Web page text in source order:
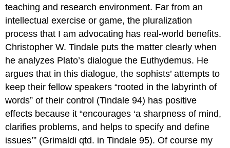
teaching and research environment. Far from an
intellectual exercise or game, the pluralization
process that I am advocating has real-world benefits.
Christopher W. Tindale puts the matter clearly when
he analyzes Plato’s dialogue the Euthydemus. He
argues that in this dialogue, the sophists’ attempts to
keep their fellow speakers “rooted in the labyrinth of
words” of their control (Tindale 94) has positive
effects because it “encourages ‘a sharpness of mind,
clarifies problems, and helps to specify and define
issues’” (Grimaldi qtd. in Tindale 95). Of course my